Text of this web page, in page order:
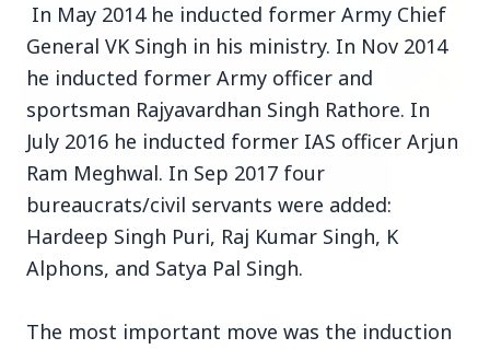
3 Jul 2026
Bombay High Court Strongly Defends Right to
Activist
In May 2014 he inducted former Army Chief
General VK Singh in his ministry. In Nov 2014
he inducted former Army officer and
sportsman Rajyavardhan Singh Rathore. In
July 2016 he inducted former IAS officer Arjun
Ram Meghwal. In Sep 2017 four
bureaucrats/civil servants were added:
Hardeep Singh Puri, Raj Kumar Singh, K
Alphons, and Satya Pal Singh.
The most important move was the induction